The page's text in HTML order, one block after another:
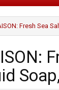
Fresh Sea